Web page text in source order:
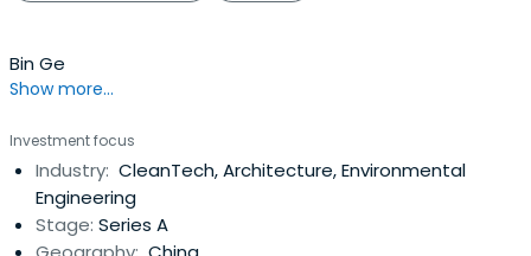
Bin Ge
Show more...
Investment focus
Industry: CleanTech, Architecture, Environmental
Engineering
Stage: Series A